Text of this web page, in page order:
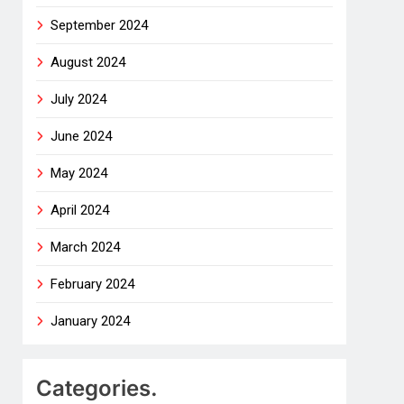
September 2024
August 2024
July 2024
June 2024
May 2024
April 2024
March 2024
February 2024
January 2024
Categories.